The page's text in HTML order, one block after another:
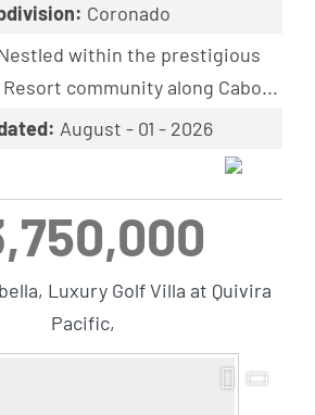
Coronado
within the prestigious
Resort community along Cabo...
August - 01 - 2026
Luxury Golf Villa at Quivira
Pacific,